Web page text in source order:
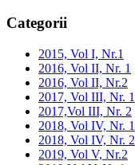
Categorii
2015, Vol I, Nr.1
2016, Vol II, Nr. 1
2016, Vol II, Nr.2
2017, Vol III, Nr. 1
2017,Vol III, Nr. 2
2018, Vol IV, Nr. 1
2018, Vol IV, Nr. 2
2019, Vol V, Nr.2